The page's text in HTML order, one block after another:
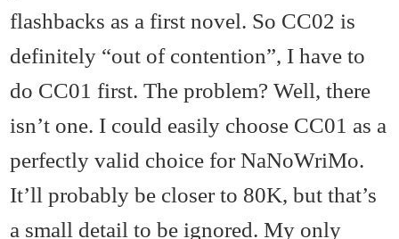
flashbacks as a first novel. So CC02 is
definitely “out of contention”, I have to
do CC01 first. The problem? Well, there
isn’t one. I could easily choose CC01 as a
perfectly valid choice for NaNoWriMo.
It’ll probably be closer to 80K, but that’s
a small detail to be ignored. My only